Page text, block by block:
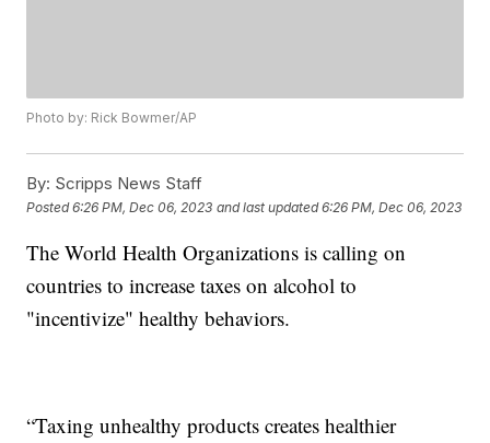
Photo by: Rick Bowmer/AP
By: Scripps News Staff
Posted6:26 PM, Dec 06, 2023 and last updated 6:26 PM, Dec 06, 2023
The World Health Organizations is calling on
countries to increase taxes on alcohol to
"incentivize" healthy behaviors.
“Taxing unhealthy products creates healthier